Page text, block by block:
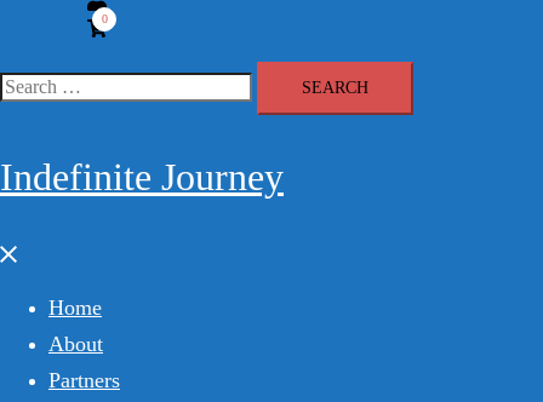
0
Search
Indefinite Journey
Close
Home
About
Partners